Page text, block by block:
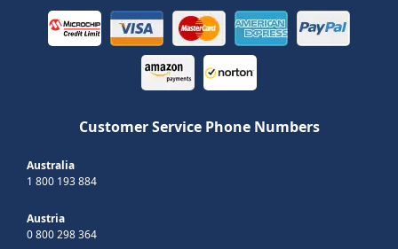
Customer Service Phone Numbers
Australia
1 800 193 884
Austria
0 800 298 364